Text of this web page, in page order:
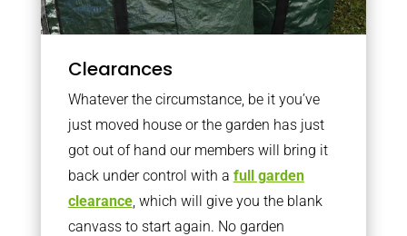
Clearances
Whatever the circumstance, be it you’ve
just moved house or the garden has just
got out of hand our members will bring it
back under control with a full garden
clearance, which will give you the blank
canvass to start again. No garden